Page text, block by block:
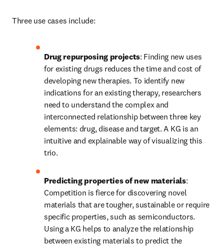
Three use cases include:
Drug repurposing projects: Finding new uses
for existing drugs reduces the time and cost of
developing new therapies. To identify new
indications for an existing therapy, researchers
need to understand the complex and
interconnected relationship between three key
elements: drug, disease and target. A KG is an
intuitive and explainable way of visualizing this
trio.
Predicting properties of new materials:
Competition is fierce for discovering novel
materials that are tougher, sustainable or require
specific properties, such as semiconductors.
Using a KG helps to analyze the relationship
between existing materials to predict the